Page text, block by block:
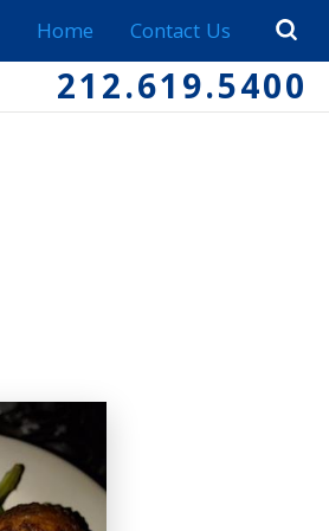
Home Contact Us
212.619.5400